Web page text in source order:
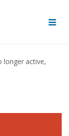
-
Donate
longer active,